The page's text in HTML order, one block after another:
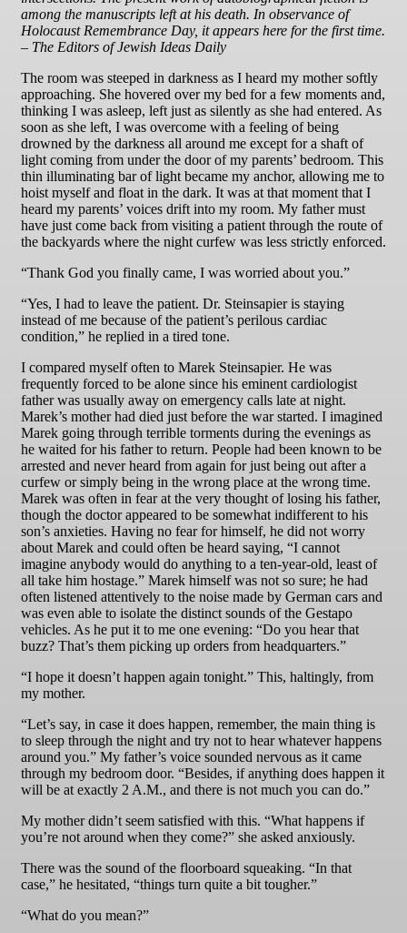
among the manuscripts left at his death. In observance of
Holocaust Remembrance Day, it appears here for the first time.
– The Editors of Jewish Ideas Daily
The room was steeped in darkness as I heard my mother softly
approaching. She hovered over my bed for a few moments and,
thinking I was asleep, left just as silently as she had entered. As
soon as she left, I was overcome with a feeling of being
drowned by the darkness all around me except for a shaft of
light coming from under the door of my parents’ bedroom. This
thin illuminating bar of light became my anchor, allowing me to
hoist myself and float in the dark. It was at that moment that I
heard my parents’ voices drift into my room. My father must
have just come back from visiting a patient through the route of
the backyards where the night curfew was less strictly enforced.
“Thank God you finally came, I was worried about you.”
“Yes, I had to leave the patient. Dr. Steinsapier is staying
instead of me because of the patient’s perilous cardiac
condition,” he replied in a tired tone.
I compared myself often to Marek Steinsapier. He was
frequently forced to be alone since his eminent cardiologist
father was usually away on emergency calls late at night.
Marek’s mother had died just before the war started. I imagined
Marek going through terrible torments during the evenings as
he waited for his father to return. People had been known to be
arrested and never heard from again for just being out after a
curfew or simply being in the wrong place at the wrong time.
Marek was often in fear at the very thought of losing his father,
though the doctor appeared to be somewhat indifferent to his
son’s anxieties. Having no fear for himself, he did not worry
about Marek and could often be heard saying, “I cannot
imagine anybody would do anything to a ten-year-old, least of
all take him hostage.” Marek himself was not so sure; he had
often listened attentively to the noise made by German cars and
was even able to isolate the distinct sounds of the Gestapo
vehicles. As he put it to me one evening: “Do you hear that
buzz? That’s them picking up orders from headquarters.”
“I hope it doesn’t happen again tonight.” This, haltingly, from
my mother.
“Let’s say, in case it does happen, remember, the main thing is
to sleep through the night and try not to hear whatever happens
around you.” My father’s voice sounded nervous as it came
through my bedroom door. “Besides, if anything does happen it
will be at exactly 2 A.M., and there is not much you can do.”
My mother didn’t seem satisfied with this. “What happens if
you’re not around when they come?” she asked anxiously.
There was the sound of the floorboard squeaking. “In that
case,” he hesitated, “things turn quite a bit tougher.”
“What do you mean?”